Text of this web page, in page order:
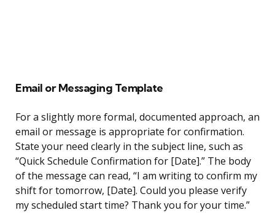
Email or Messaging Template
For a slightly more formal, documented approach, an
email or message is appropriate for confirmation.
State your need clearly in the subject line, such as
“Quick Schedule Confirmation for [Date].” The body
of the message can read, “I am writing to confirm my
shift for tomorrow, [Date]. Could you please verify
my scheduled start time? Thank you for your time.”